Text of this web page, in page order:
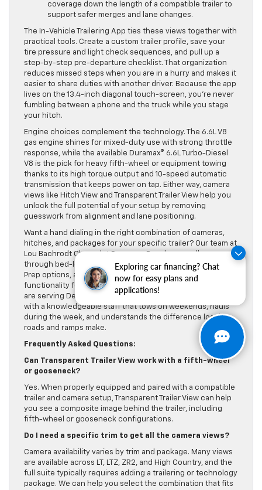
Exploring car financing? Chat
now for easy plans and
applications!
coverage down the length of a compatible trailer to
support safer merges and lane changes.
The In-Vehicle Trailering App ties these views together with
practical tools. Create a custom trailer profile, save your
tire pressure and light check sequences, and pull up a
step-by-step pre-departure checklist. That organization
reduces missed steps when you are in a hurry and makes it
easier to share duties with another driver. Because the app
lives on the 13.4-inch diagonal touch-screen, you’re never
fumbling between a phone and the truck while you stage
your hitch.
Engine choices complement the technology. The 6.6L V8
gas engine shines for mixed-duty use with strong throttle
response, while the available Duramax® 6.6L Turbo-Diesel
V8 is the pick for heavy fifth-wheel or equipment towing
thanks to its high torque output and 10-speed automatic
transmission that keeps power on tap. Either way, camera
views like Hitch View and Transparent Trailer View help you
unlock the full potential of your setup by removing
guesswork from alignment and lane positioning.
Want a hand dialing in the right combination of cameras,
hitches, and packages for your specific trailer? Our team at
Lou Bachrodt Chevrolet Pompano Beach can walk you
through bed-length considerations, gooseneck/5th Wheel
Prep options, and how to maximize the Multi-Flex Tailgate
functionality for cargo loading and jobsite workflows. We
are serving Deerfield Beach, Lauderhill, and Delray Beach
with a knowledgeable staff that tows on weekends, hauls
during the week, and understands the difference local
roads and ramps make.
Frequently Asked Questions:
Can Transparent Trailer View work with a fifth-wheel
or gooseneck?
Yes. When properly equipped and paired with a compatible
trailer and camera setup, Transparent Trailer View can help
you see a composite image behind the trailer, including
fifth-wheel or gooseneck configurations.
Do I need a specific trim to get all the camera views?
Camera availability varies by trim and package. Many views
are available across LT, LTZ, ZR2, and High Country, and the
full suite typically requires adding a trailering or technology
package. We can help you select the combination that fits